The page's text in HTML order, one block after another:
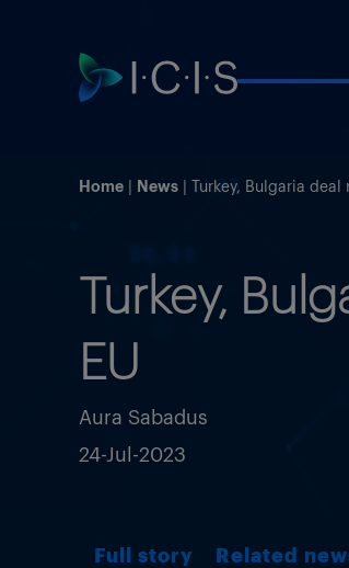
Home News Turkey, Bulgaria deal
Turkey,
EU
Aura Sabadus
24-Jul-2023
Full story Related